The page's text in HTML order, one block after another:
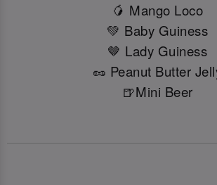
🥭 Mango Loco
💚 Baby Guiness
🤎 Lady Guiness
🥜 Peanut Butter
🍺Mini Beer